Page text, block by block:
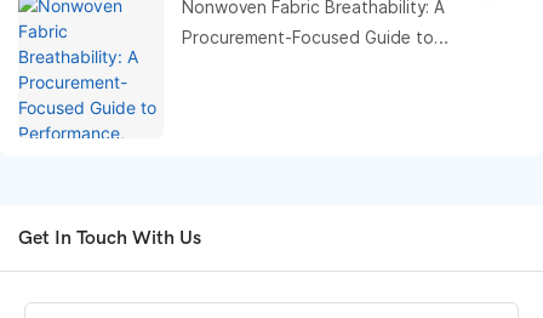
Nonwoven Fabric Breathability: A
Procurement-Focused Guide to
Get In Touch With Us